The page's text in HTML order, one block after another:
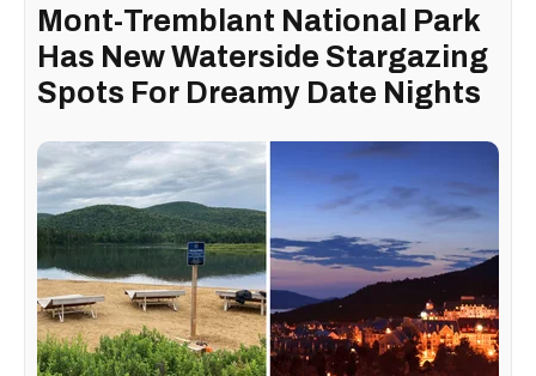
Mont-Tremblant National Park
Has New Waterside Stargazing
Spots For Dreamy Date Nights